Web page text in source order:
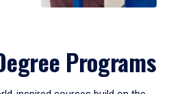
Programs